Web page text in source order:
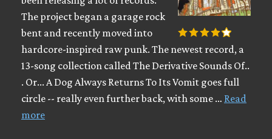
The project began a garage rock
bent and recently moved into
hardcore-inspired raw punk. The newest record, a
13-song collection called The Derivative Sounds Of​.​.​
. Or​.​.​. A Dog Always Returns To Its Vomit goes full
circle -- really even further back, with some … Read
more